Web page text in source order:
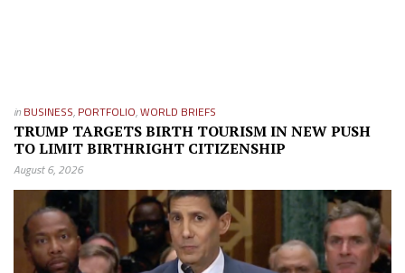
in BUSINESS, PORTFOLIO,WORLD BRIEFS
TRUMP TARGETS BIRTH TOURISM IN NEW PUSH
TO LIMIT BIRTHRIGHT CITIZENSHIP
August 6, 2026